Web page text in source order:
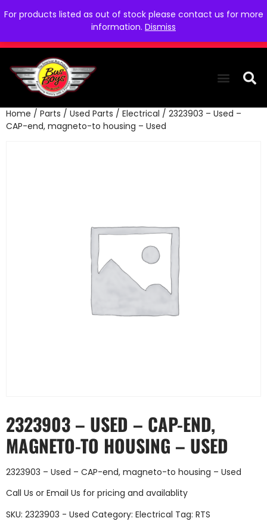
For products listed as out of stock please contact us for more
information. Dismiss
Home / Parts / Used Parts / Electrical / 2323903 – Used –
CAP-end, magneto-to housing – Used
2323903 – USED – CAP-END,
MAGNETO-TO HOUSING – USED
2323903 – Used – CAP-end, magneto-to housing – Used
Call Us or Email Us for pricing and availablity
SKU: 2323903 - Used Category: Electrical Tag: RTS